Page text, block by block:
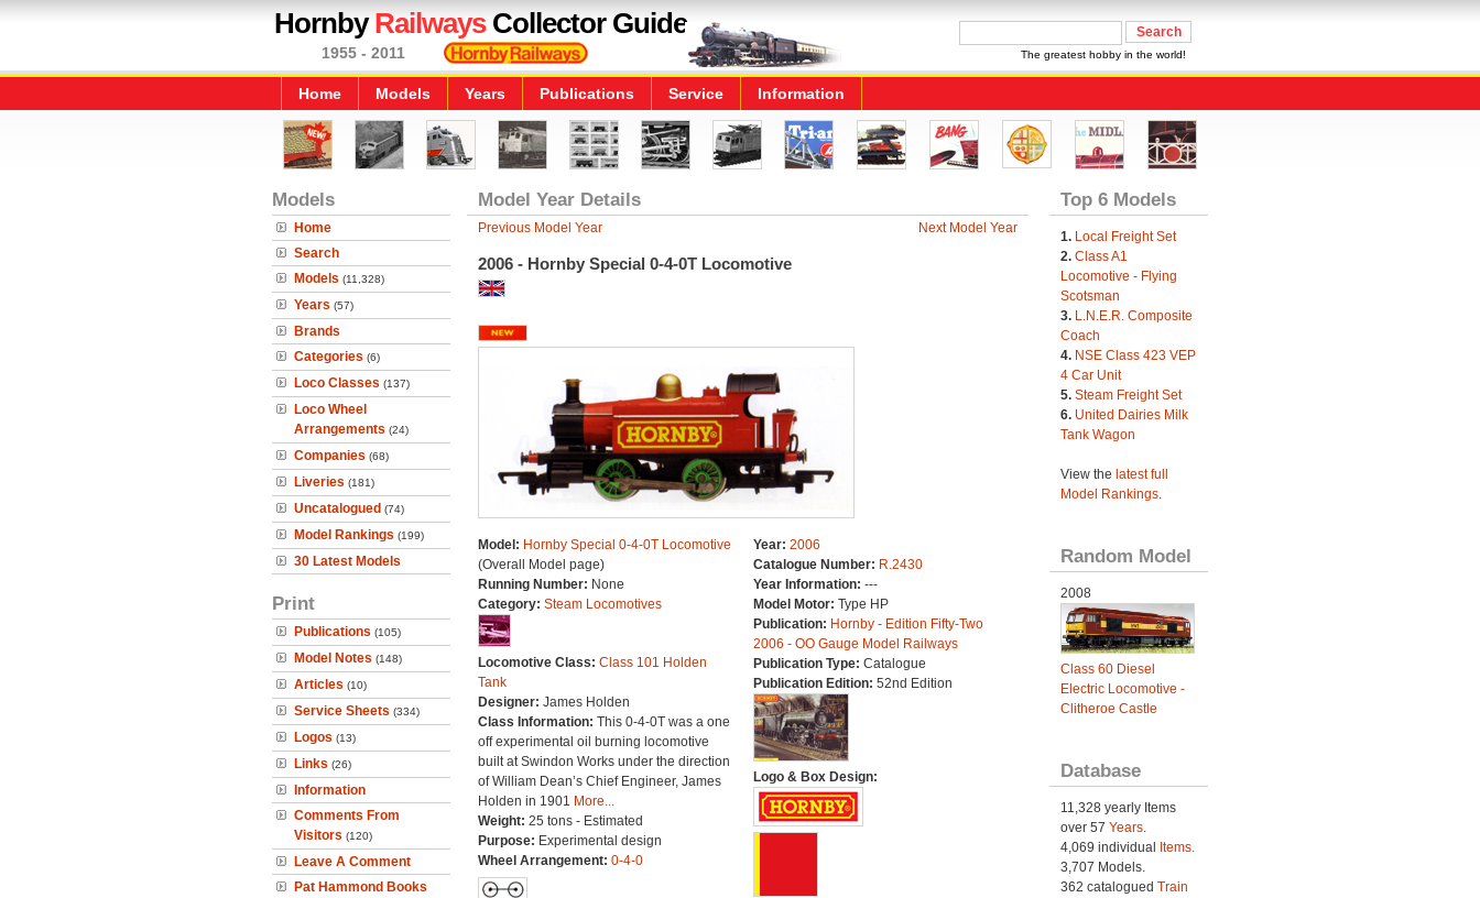
HornbyRailwaysCollector Guide
1955 - 2011 The greatest hobby in the world!
Home Models Years Publications Service Information
Models
Home
Search
Models (11,328)
Years (57)
Brands
Categories (6)
Loco Classes (137)
Loco Wheel
Arrangements (24)
Companies (68)
Liveries (181)
Uncatalogued (74)
Model Rankings (199)
30 Latest Models
Print
Publications (105)
Model Notes (148)
Articles (10)
Service Sheets (334)
Logos (13)
Links (26)
Information
Comments From
Visitors (120)
Leave A Comment
Pat Hammond Books
Model Year Details
Previous Model Year Next Model Year
2006 - Hornby Special 0-4-0T Locomotive
Model: Hornby Special 0-4-0T Locomotive
(Overall Model page)
Running Number: None
Category: Steam Locomotives
Locomotive Class: Class 101 Holden
Tank
Designer: James Holden
Class Information: This 0-4-0T was a one
off experimental oil burning locomotive
built at Swindon Works under the direction
of William Dean’s Chief Engineer, James
Holden in 1901 More...
Weight: 25 tons - Estimated
Purpose: Experimental design
Wheel Arrangement: 0-4-0
Year: 2006
Catalogue Number: R.2430
Year Information: ---
Model Motor: Type HP
Publication: Hornby - Edition Fifty-Two
2006 - OO Gauge Model Railways
Publication Type: Catalogue
Publication Edition: 52nd Edition
Logo & Box Design:
Top 6 Models
1. Local Freight Set
2. Class A1
Locomotive - Flying
Scotsman
3. L.N.E.R. Composite
Coach
4. NSE Class 423 VEP
4 Car Unit
5. Steam Freight Set
6. United Dairies Milk
Tank Wagon
View the latest full
Model Rankings.
Random Model
2008
Class 60 Diesel
Electric Locomotive -
Clitheroe Castle
Database
11,328 yearly Items
over 57 Years.
4,069 individual
Items.
3,707 Models.
362 catalogued Train